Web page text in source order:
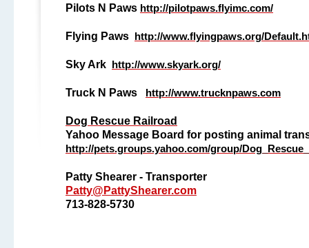
Pilots N Paws http://pilotpaws.flyimc.com/
Flying Paws http://www.flyingpaws.org/
Sky Ark http://www.skyark.org/
Truck N Paws http://www.trucknpaws.com
Dog Rescue Railroad
Yahoo Message Board for posting animal
http://pets.groups.yahoo.com/group/
Patty Shearer - Transporter
Patty@PattyShearer.com
713-828-5730